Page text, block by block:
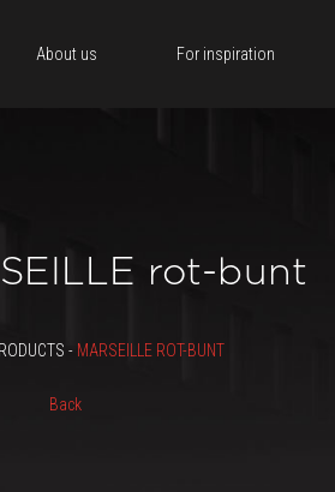
About us For inspiration
rot-bunt
- MARSEILLE ROT-BUNT
Back